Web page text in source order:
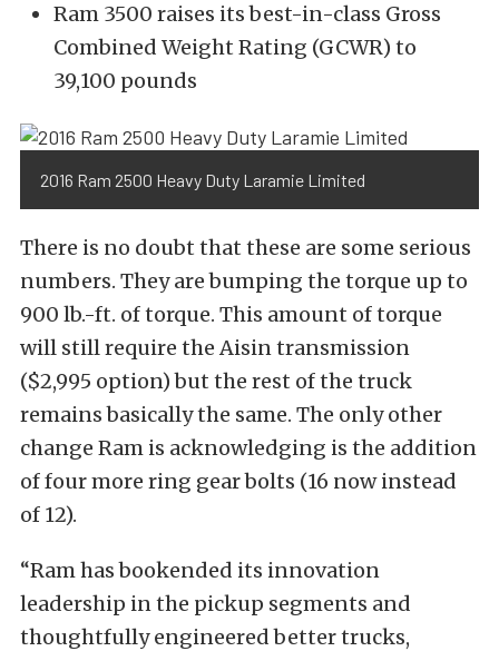
Ram 3500 raises its best-in-class Gross
Combined Weight Rating (GCWR) to
39,100 pounds
2016 Ram 2500 Heavy Duty Laramie Limited
There is no doubt that these are some serious
numbers. They are bumping the torque up to
900 lb.-ft. of torque. This amount of torque
will still require the Aisin transmission
($2,995 option) but the rest of the truck
remains basically the same. The only other
change Ram is acknowledging is the addition
of four more ring gear bolts (16 now instead
of 12).
“Ram has bookended its innovation
leadership in the pickup segments and
thoughtfully engineered better trucks,